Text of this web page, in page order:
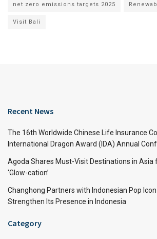
net zero emissions targets 2025
Visit Bali
Recent News
The 16th Worldwide Chinese Life Insurance
International Dragon Award (IDA) Annual
Agoda Shares Must-Visit Destinations in Asia
‘Glow-cation’
Changhong Partners with Indonesian Pop
Strengthen Its Presence in Indonesia
Category